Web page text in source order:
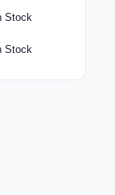
Stock
Stock